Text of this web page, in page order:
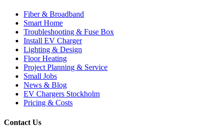
Fiber & Broadband
Smart Home
Troubleshooting & Fuse Box
Install EV Charger
Lighting & Design
Floor Heating
Project Planning & Service
Small Jobs
News & Blog
EV Chargers Stockholm
Pricing & Costs
Contact Us